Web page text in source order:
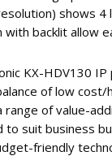
shows 4
with backlit allow
KX-HDV130
of low cost/
range of value-
to suit business
friendly